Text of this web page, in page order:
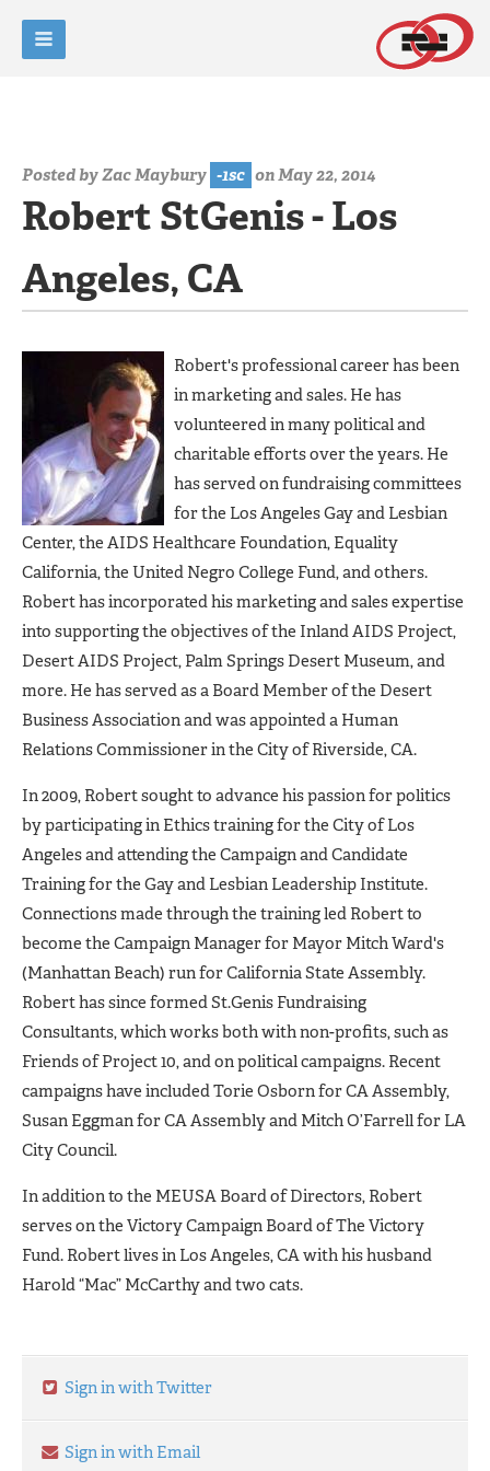
Posted byZac Maybury -1sc on May 22, 2014
Robert StGenis - Los
Angeles, CA
Robert's professional career has been
in marketing and sales. He has
volunteered in many political and
charitable efforts over the years. He
has served on fundraising committees
for the Los Angeles Gay and Lesbian
Center, the AIDS Healthcare Foundation, Equality
California, the United Negro College Fund, and others.
Robert has incorporated his marketing and sales expertise
into supporting the objectives of the Inland AIDS Project,
Desert AIDS Project, Palm Springs Desert Museum, and
more. He has served as a Board Member of the Desert
Business Association and was appointed a Human
Relations Commissioner in the City of Riverside, CA.
In 2009, Robert sought to advance his passion for politics
by participating in Ethics training for the City of Los
Angeles and attending the Campaign and Candidate
Training for the Gay and Lesbian Leadership Institute.
Connections made through the training led Robert to
become the Campaign Manager for Mayor Mitch Ward's
(Manhattan Beach) run for California State Assembly.
Robert has since formed St.Genis Fundraising
Consultants,which works both with non-profits, such as
Friends of Project 10, and on political campaigns. Recent
campaigns have included Torie Osborn for CA Assembly,
Susan Eggman for CA Assembly and Mitch O’Farrell for LA
City Council.
In addition to the MEUSA Board of Directors, Robert
serves on the Victory Campaign BoardofThe Victory
Fund. Robert lives in Los Angeles, CA with his husband
Harold “Mac” McCarthy and two cats.
Sign in with Twitter
Sign in with Email